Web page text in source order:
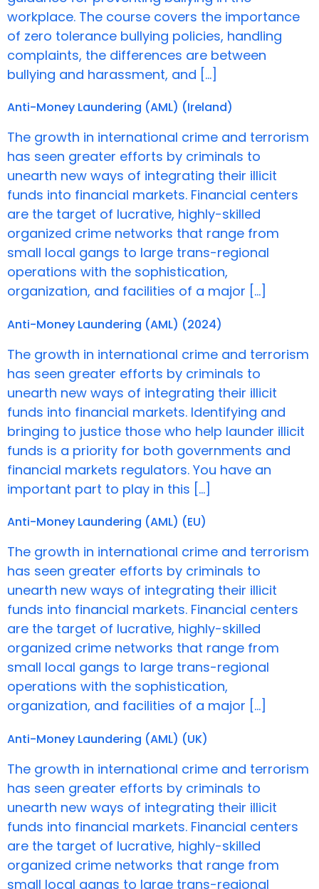
workplace. The course covers the importance
of zero tolerance bullying policies, handling
complaints, the differences are between
bullying and harassment, and […]
Anti-Money Laundering (AML) (Ireland)
The growth in international crime and terrorism
has seen greater efforts by criminals to
unearth new ways of integrating their illicit
funds into financial markets. Financial centers
are the target of lucrative, highly-skilled
organized crime networks that range from
small local gangs to large trans-regional
operations with the sophistication,
organization, and facilities of a major […]
Anti-Money Laundering (AML) (2024)
The growth in international crime and terrorism
has seen greater efforts by criminals to
unearth new ways of integrating their illicit
funds into financial markets. Identifying and
bringing to justice those who help launder illicit
funds is a priority for both governments and
financial markets regulators. You have an
important part to play in this […]
Anti-Money Laundering (AML) (EU)
The growth in international crime and terrorism
has seen greater efforts by criminals to
unearth new ways of integrating their illicit
funds into financial markets. Financial centers
are the target of lucrative, highly-skilled
organized crime networks that range from
small local gangs to large trans-regional
operations with the sophistication,
organization, and facilities of a major […]
Anti-Money Laundering (AML) (UK)
The growth in international crime and terrorism
has seen greater efforts by criminals to
unearth new ways of integrating their illicit
funds into financial markets. Financial centers
are the target of lucrative, highly-skilled
organized crime networks that range from
small local gangs to large trans-regional